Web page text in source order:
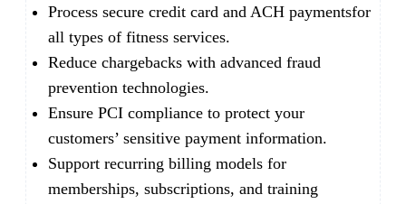
Process secure credit card and ACH paymentsfor
all types of fitness services.
Reduce chargebacks with advanced fraud
prevention technologies.
Ensure PCI compliance to protect your
customers’ sensitive payment information.
Support recurring billing models for
memberships, subscriptions, and training